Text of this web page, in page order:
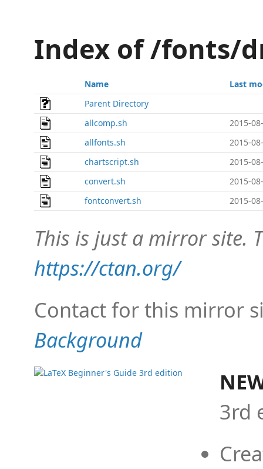
Index of /fonts/
Name
Last
Parent Directory
allcomp.sh
2015-
allfonts.sh
2015-
chartscript.sh
2015-
convert.sh
2015-
fontconvert.sh
2015-
This is just a mirror site.
https://ctan.org/
Contact for this mirror
Background
3rd